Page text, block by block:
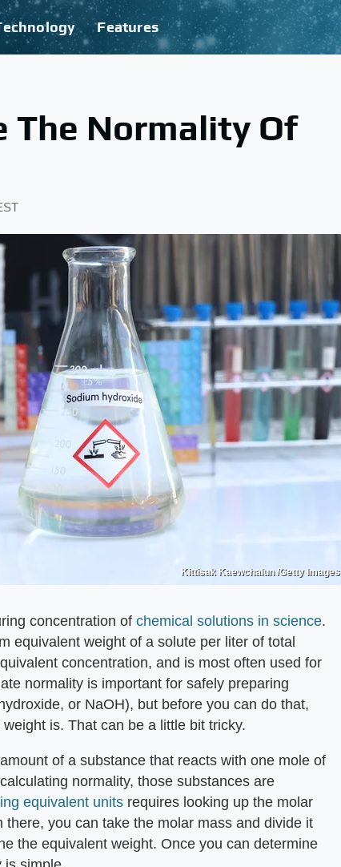
Features
The Normality Of
Kittisak Kaewchalun /Getty Images
concentration of chemical solutions in science.
equivalent weight of a solute per liter of total
concentration, and is most often used for
normality is important for safely preparing
or NaOH), but before you can do that,
is. That can be a little bit tricky.
of a substance that reacts with one mole of
normality, those substances are
equivalent units requires looking up the molar
you can take the molar mass and divide it
the equivalent weight. Once you can determine